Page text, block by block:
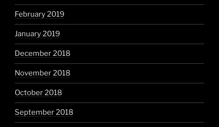
February 2019
January 2019
December 2018
November 2018
October 2018
September 2018